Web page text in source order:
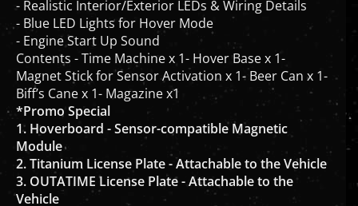
- Blue LED Lights for Hover Mode
- Engine Start Up Sound
Contents - Time Machine x 1- Hover Base x 1-
Magnet Stick for Sensor Activation x 1- Beer Can x 1-
Biff’s Cane x 1- Magazine x1
*Promo Special
1. Hoverboard - Sensor-compatible Magnetic
Module
2. Titanium License Plate - Attachable to the Vehicle
3. OUTATIME License Plate - Attachable to the
Vehicle